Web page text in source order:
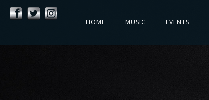
HOME MUSIC EVENTS